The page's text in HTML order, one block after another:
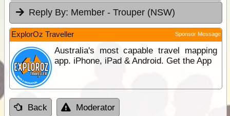
Reply By: Member - Trouper (NSW)
ExplorOz Traveller Sponsor Message
Australia's most capable travel mapping
app. iPhone, iPad & Android. Get the App
Back Moderator